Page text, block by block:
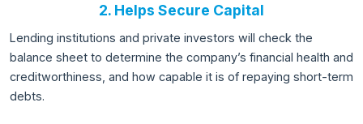
2. Helps Secure Capital
Lending institutions and private investors will check the
balance sheet to determine the company’s financial health and
creditworthiness, and how capable it is of repaying short-term
debts.